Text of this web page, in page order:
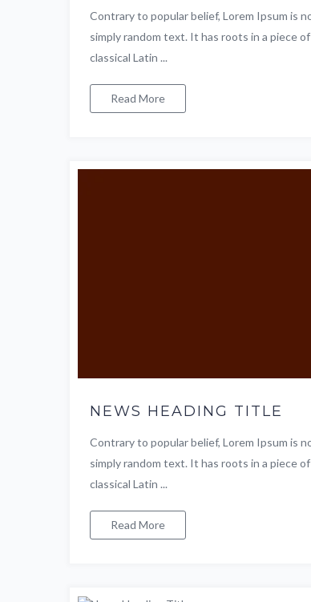
Contrary to popular belief, Lorem Ipsum is
simply random text. It has roots in a piece of
classical Latin ...
Read More
NEWS HEADING TITLE
Contrary to popular belief, Lorem Ipsum is
simply random text. It has roots in a piece of
classical Latin ...
Read More